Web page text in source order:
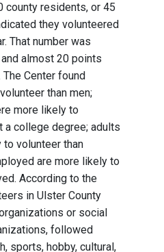
county residents, or 45
they volunteered
That number was
almost 20 points
Center found
than men;
more likely to
a college degree; adults
volunteer than
are more likely to
According to the
in Ulster County
or social
followed
sports, hobby, cultural,